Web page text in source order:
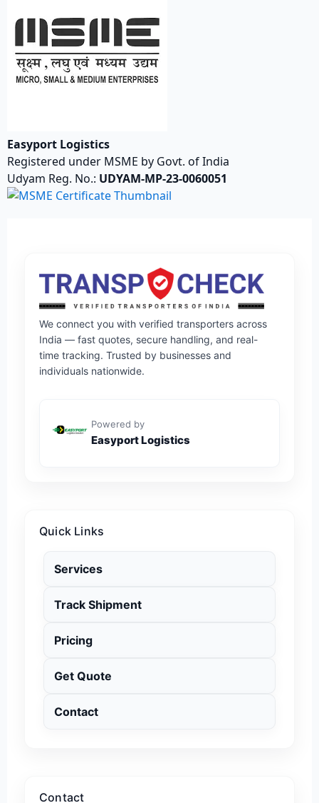
Easyport Logistics
Registered under MSME by Govt. of India
Udyam Reg. No.: UDYAM-MP-23-0060051
We connect you with verified transporters across
India — fast quotes, secure handling, and real-
time tracking. Trusted by businesses and
individuals nationwide.
Powered by
Easyport Logistics
Quick Links
Services
Track Shipment
Pricing
Get Quote
Contact
Contact